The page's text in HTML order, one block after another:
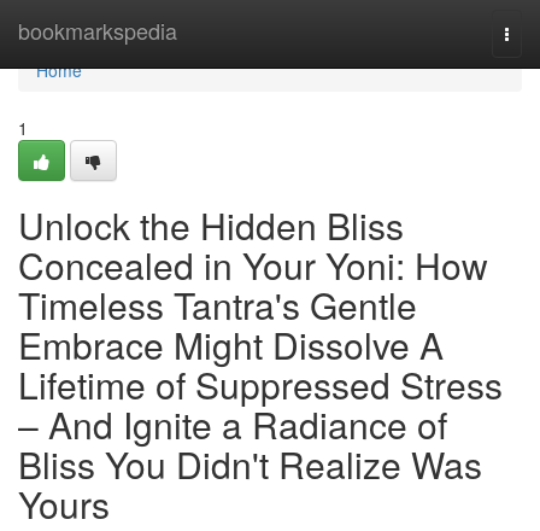
bookmarkspedia
Home
Home
1
Unlock the Hidden Bliss
Concealed in Your Yoni: How
Timeless Tantra's Gentle
Embrace Might Dissolve A
Lifetime of Suppressed Stress
– And Ignite a Radiance of
Bliss You Didn't Realize Was
Yours